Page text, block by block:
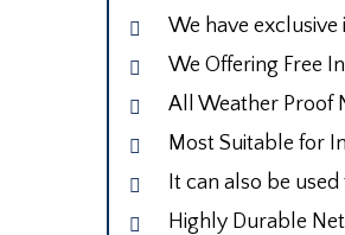
We have exclusive
We Offering Free
All Weather Proof
Most Suitable for
It can also be
Highly Durable